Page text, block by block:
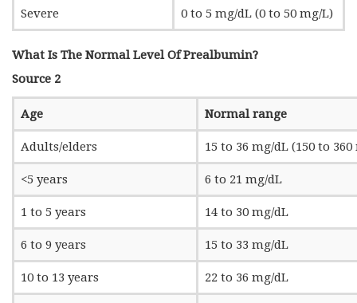
Severe 0 to 5 mg/dL (0 to 50 mg/L)
What Is The Normal Level Of Prealbumin?
Source 2
Age Normal range
Adults/elders 15 to 36 mg/dL (150 to 360
<5 years 6 to 21 mg/dL
1 to 5 years 14 to 30 mg/dL
6 to 9 years 15 to 33 mg/dL
10 to 13 years 22 to 36 mg/dL